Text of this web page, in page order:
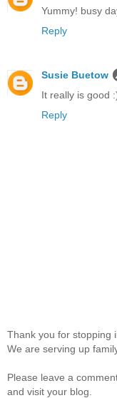
Yummy! busy
Reply
Susie Buetow
It really is good
Reply
Thank you for stopping
We are serving up
Please leave a
and visit your blog.